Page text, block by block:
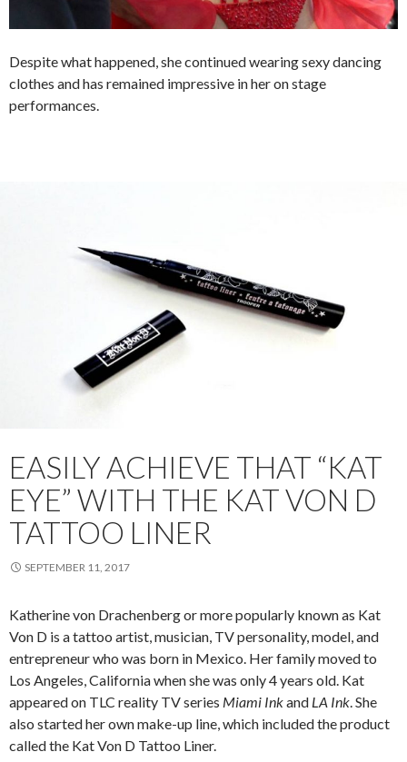
Despite what happened, she continued wearing sexy dancing
clothes and has remained impressive in her on stage
performances.
EASILY ACHIEVE THAT “KAT
EYE” WITH THE KAT VON D
TATTOO LINER
SEPTEMBER 11, 2017
Katherine von Drachenberg or more popularly known as Kat
Von D is a tattoo artist, musician, TV personality, model, and
entrepreneur who was born in Mexico. Her family moved to
Los Angeles, California when she was only 4 years old. Kat
appeared on TLC reality TV series Miami Inkand LA Ink. She
also started her own make-up line, which included the product
called the Kat Von D Tattoo Liner.